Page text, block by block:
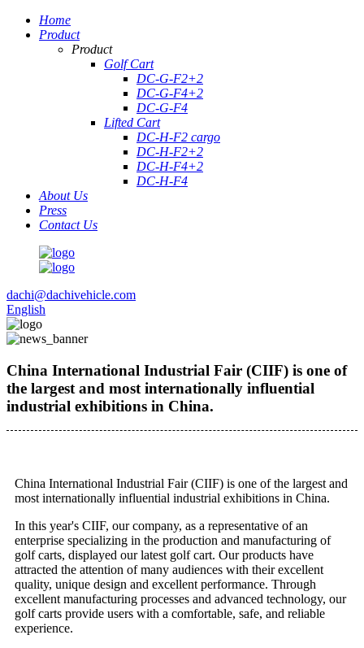
Home
Product
Product
Golf Cart
DC-G-F2+2
DC-G-F4+2
DC-G-F4
Lifted Cart
DC-H-F2 cargo
DC-H-F2+2
DC-H-F4+2
DC-H-F4
About Us
Press
Contact Us
dachi@dachivehicle.com
English
China International Industrial Fair (CIIF) is one of
the largest and most internationally influential
industrial exhibitions in China.
China International Industrial Fair (CIIF) is one of the largest and
most internationally influential industrial exhibitions in China.
In this year's CIIF, our company, as a representative of an
enterprise specializing in the production and manufacturing of
golf carts, displayed our latest golf cart. Our products have
attracted the attention of many audiences with their excellent
quality, unique design and excellent performance. Through
excellent manufacturing processes and advanced technology, our
golf carts provide users with a comfortable, safe, and reliable
experience.